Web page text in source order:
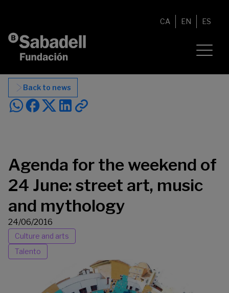
CA EN ES
Back to news
Agenda for the weekend of
24 June: street art, music
and mythology
24/06/2016
Culture and arts
Talento